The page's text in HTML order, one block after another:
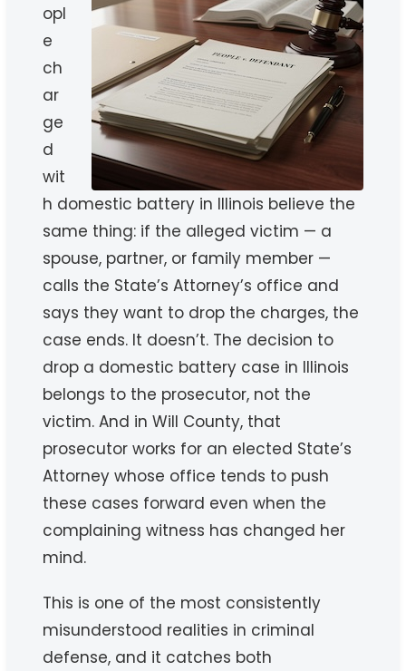
opl
e
ch
ar
ge
d
wit
h domestic battery in Illinois believe the
same thing: if the alleged victim — a
spouse, partner, or family member —
calls the State’s Attorney’s office and
says they want to drop the charges, the
case ends. It doesn’t. The decision to
drop a domestic battery case in Illinois
belongs to the prosecutor, not the
victim. And in Will County, that
prosecutor works for an elected State’s
Attorney whose office tends to push
these cases forward even when the
complaining witness has changed her
mind.
This is one of the most consistently
misunderstood realities in criminal
defense, and it catches both